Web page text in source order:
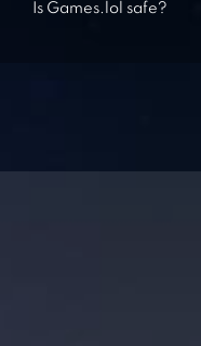
Is Games.lol safe?